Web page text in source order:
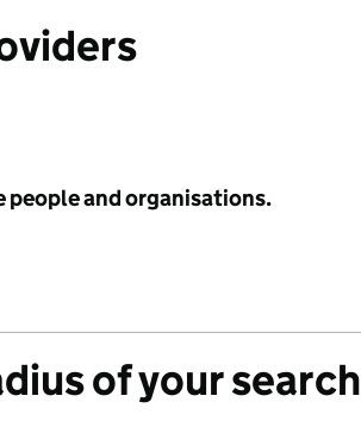
people and organisations.
of your search